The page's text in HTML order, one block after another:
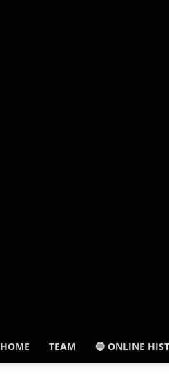
HOME TEAM 🔵 ONLINE